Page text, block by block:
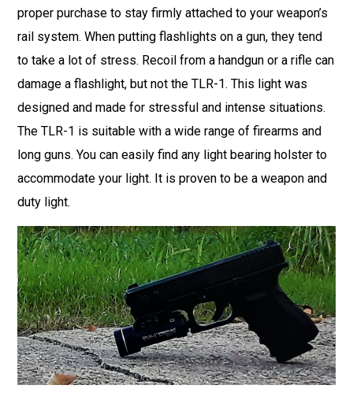
proper purchase to stay firmly attached to your weapon’s
rail system. When putting flashlights on a gun, they tend
to take a lot of stress. Recoil from a handgun or a rifle can
damage a flashlight, but not the TLR-1. This light was
designed and made for stressful and intense situations.
The TLR-1 is suitable with a wide range of firearms and
long guns. You can easily find any light bearing holster to
accommodate your light. It is proven to be a weapon and
duty light.